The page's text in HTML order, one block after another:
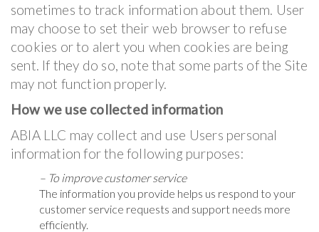
sometimes to track information about them. User
may choose to set their web browser to refuse
cookies or to alert you when cookies are being
sent. If they do so, note that some parts of the Site
may not function properly.
How we use collected information
ABIA LLC may collect and use Users personal
information for the following purposes:
– To improve customer service
The information you provide helps us respond to your
customer service requests and support needs more
efficiently.